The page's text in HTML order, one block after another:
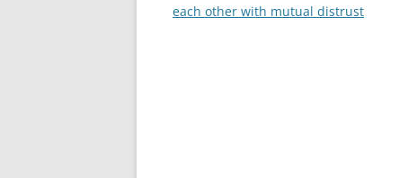
navigation
each other with mutual distrust